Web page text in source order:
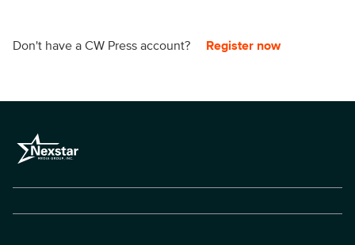
Don't have a CW Press account? Register now